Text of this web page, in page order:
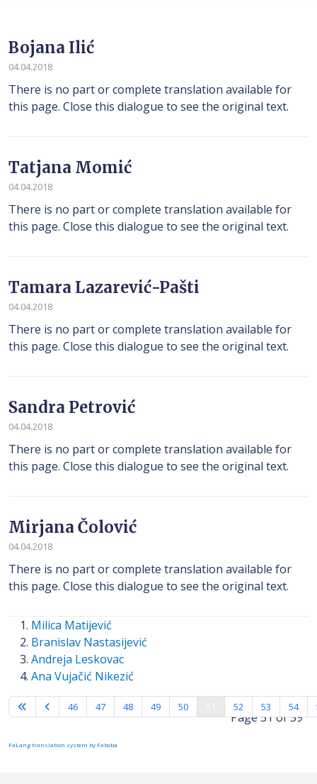
Bojana Ilić
04.04.2018
There is no part or complete translation available for
this page. Close this dialogue to see the original text.
Tatjana Momić
04.04.2018
There is no part or complete translation available for
this page. Close this dialogue to see the original text.
Tamara Lazarević-Pašti
04.04.2018
There is no part or complete translation available for
this page. Close this dialogue to see the original text.
Sandra Petrović
04.04.2018
There is no part or complete translation available for
this page. Close this dialogue to see the original text.
Mirjana Čolović
04.04.2018
There is no part or complete translation available for
this page. Close this dialogue to see the original text.
Milica Matijević
Branislav Nastasijević
Andreja Leskovac
Ana Vujačić Nikezić
Page 51 of 59
46 47 48 49 50 52 53 54
FaLang translation system by Faboba